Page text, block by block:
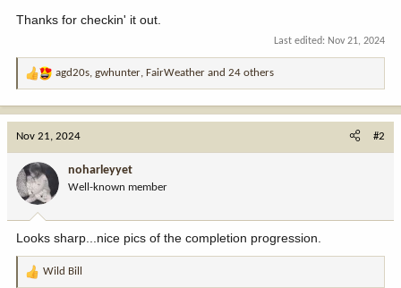
Thanks for checkin' it out.
Last edited: Nov 21, 2024
R
a
o
n
:
agd20s, gwhunter, FairWeather and 24 others
Nov 21, 2024 #2
noharleyyet
Well-known member
Looks sharp...nice pics of the completion progression.
R
Wild Bill